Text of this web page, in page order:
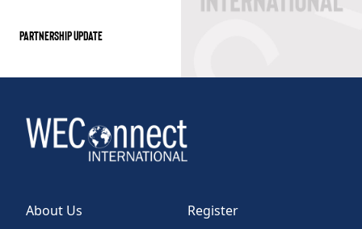
PARTNERSHIP UPDATE
About Us
Register